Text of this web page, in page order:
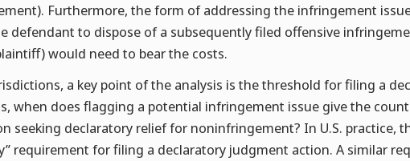
Furthermore, the form of addressing the infringement
defendant to dispose of a subsequently filed offensive
would need to bear the costs.
a key point of the analysis is the threshold for filing a
when does flagging a potential infringement issue give the
seeking declaratory relief for noninfringement? In U.S. practice,
requirement for filing a declaratory judgment action. A similar